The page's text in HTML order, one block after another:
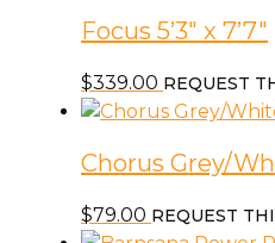
Focus 5’3″ x 7’7″
$339.00 REQUEST
Chorus Grey/
$79.00 REQUEST